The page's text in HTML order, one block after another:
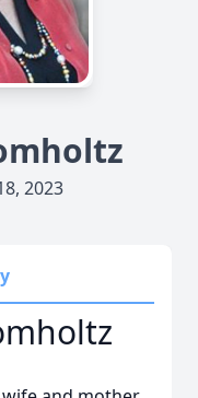
2023